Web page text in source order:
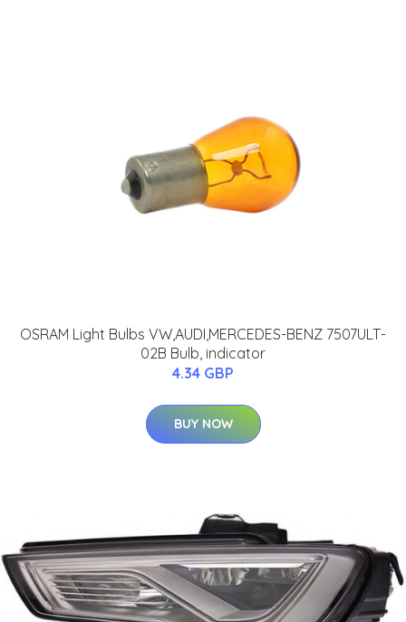
OSRAM Light Bulbs VW,AUDI,MERCEDES-BENZ 7507ULT-
02B Bulb, indicator
4.34 GBP
BUY NOW